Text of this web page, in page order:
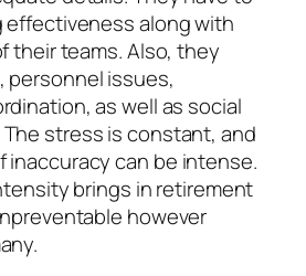
effectiveness along with
their teams. Also, they
personnel issues,
as well as social
stress is constant, and
can be intense.
brings in retirement
however